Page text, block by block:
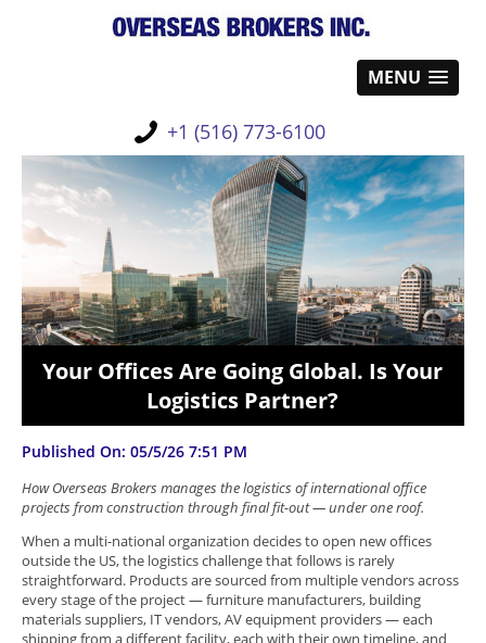
MENU
+1 (516) 773-6100
Your Offices Are Going Global. Is Your
Logistics Partner?
Published On: 05/5/26 7:51 PM
How Overseas Brokers manages the logistics of international office
projects from construction through final fit-out — under one roof.
When a multi-national organization decides to open new offices
outside the US, the logistics challenge that follows is rarely
straightforward. Products are sourced from multiple vendors across
every stage of the project — furniture manufacturers, building
materials suppliers, IT vendors, AV equipment providers — each